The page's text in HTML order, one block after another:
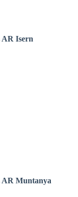
AR Isern
AR Muntanya